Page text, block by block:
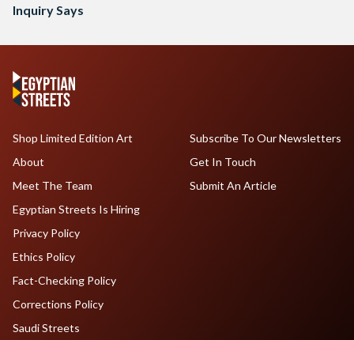
Inquiry Says
Shop Limited Edition Art
About
Meet The Team
Egyptian Streets Is Hiring
Subscribe To Our Newsletters
Get In Touch
Submit An Article
Privacy Policy
Ethics Policy
Fact-Checking Policy
Corrections Policy
Saudi Streets